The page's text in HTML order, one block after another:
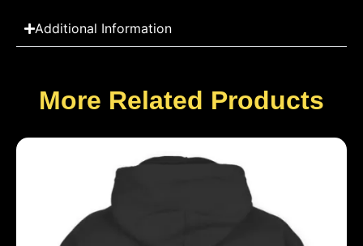
Additional Information
More Related Products